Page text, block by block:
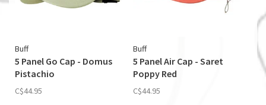
Buff
5 Panel Go Cap - Domus
Pistachio
C$44.95
Buff
5 Panel Air Cap - Saret
Poppy Red
C$44.95